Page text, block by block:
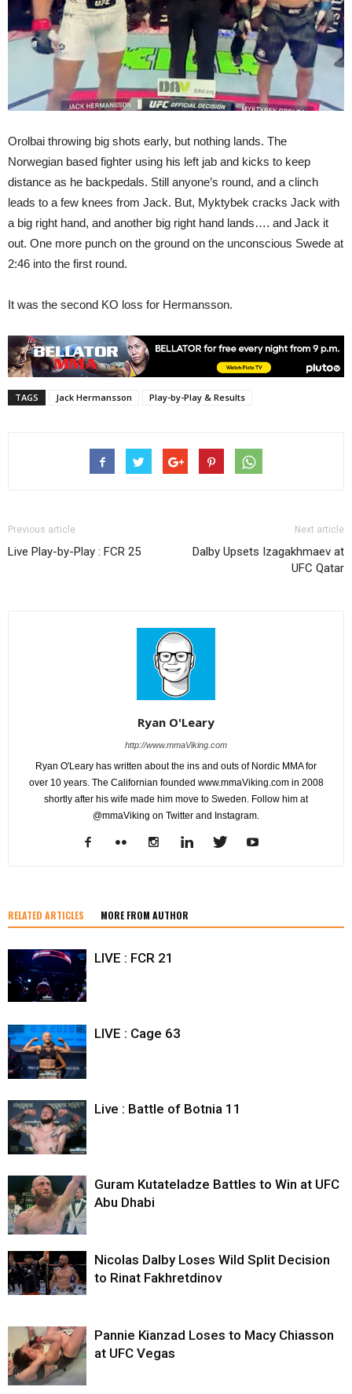
Orolbai throwing big shots early, but nothing lands. The
Norwegian based fighter using his left jab and kicks to keep
distance as he backpedals. Still anyone’s round, and a clinch
leads to a few knees from Jack. But, Myktybek cracks Jack with
a big right hand, and another big right hand lands…. and Jack it
out. One more punch on the ground on the unconscious Swede at
2:46 into the first round.
It was the second KO loss for Hermansson.
TAGS Jack Hermansson Play-by-Play & Results
Previous article
Live Play-by-Play : FCR 25
Next article
Dalby Upsets Izagakhmaev at
UFC Qatar
Ryan O'Leary
http://www.mmaViking.com
Ryan O'Leary has written about the ins and outs of Nordic MMA for
over 10 years. The Californian founded www.mmaViking.com in 2008
shortly after his wife made him move to Sweden. Follow him at
@mmaViking on Twitter and Instagram.
RELATED ARTICLES MORE FROM AUTHOR
LIVE : FCR 21
LIVE : Cage 63
Live : Battle of Botnia 11
Guram Kutateladze Battles to Win at UFC
Abu Dhabi
Nicolas Dalby Loses Wild Split Decision
to Rinat Fakhretdinov
Pannie Kianzad Loses to Macy Chiasson
at UFC Vegas